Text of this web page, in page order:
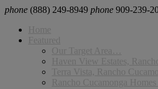
phone (888) 249-8949 phone 909-239-
Home
Featured
Our Target Area…
Haven View Estates,
Terra Vista, Rancho
Rancho Cucamonga